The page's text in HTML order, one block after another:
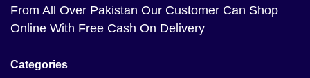
From All Over Pakistan Our Customer Can Shop
Online With Free Cash On Delivery
Categories